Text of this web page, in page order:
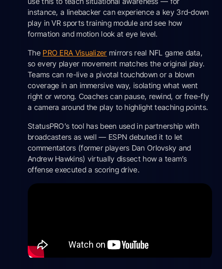
instance, a linebacker can experience a key 3rd-down
play in VR sports training module and see how
formation and motion look at eye level.
The PRO ERA Visualizer mirrors real NFL game data,
so every player movement matches the original play.
Teams can re-live a pivotal touchdown or a blown
coverage in an immersive way, isolating what went
right or wrong. Coaches can pause, rewind, or free-fly
a camera around the play to highlight teaching points.
StatusPRO’s tool has been used in partnership with
broadcasters as well — ESPN debuted it to let
commentators (former players Dan Orlovsky and
Andrew Hawkins) virtually dissect how a team’s
offense executed a scoring drive.